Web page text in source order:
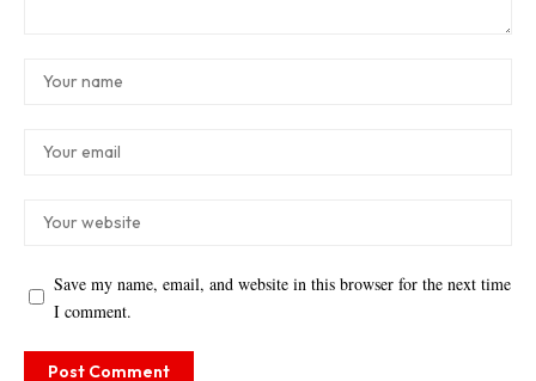
Save my name, email, and website in this browser for the next time
I comment.